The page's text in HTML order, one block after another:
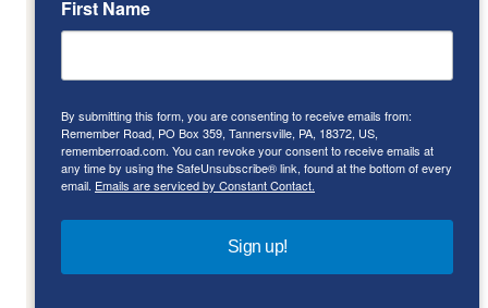
First Name
By submitting this form, you are consenting to receive emails from:
Remember Road, PO Box 359, Tannersville, PA, 18372, US,
rememberroad.com. You can revoke your consent to receive emails at
any time by using the SafeUnsubscribe® link, found at the bottom of every
email. Emails are serviced by Constant Contact.
Sign up!